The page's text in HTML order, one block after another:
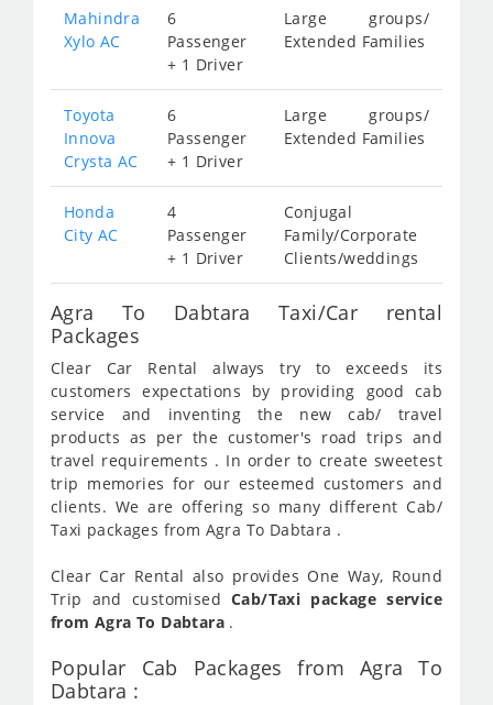
Mahindra
Xylo AC
6
Passenger
+ 1 Driver
Large groups/
Extended Families
Toyota
Innova
Crysta AC
6
Passenger
+ 1 Driver
Large groups/
Extended Families
Honda
City AC
4
Passenger
+ 1 Driver
Conjugal
Family/Corporate
Clients/weddings
Agra To Dabtara Taxi/Car rental
Packages
Clear Car Rental always try to exceeds its
customers expectations by providing good cab
service and inventing the new cab/ travel
products as per the customer's road trips and
travel requirements . In order to create sweetest
trip memories for our esteemed customers and
clients. We are offering so many different Cab/
Taxi packages from Agra To Dabtara .
Clear Car Rental also provides One Way, Round
Trip and customisedCab/Taxi package service
from Agra To Dabtara .
Popular Cab Packages from Agra To
Dabtara :